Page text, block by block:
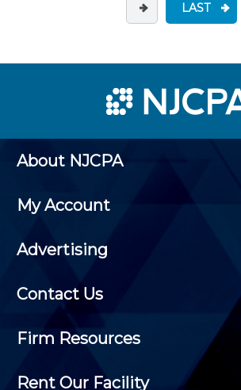
LAST
About NJCPA
My Account
Advertising
Contact Us
Firm Resources
Rent Our Facility